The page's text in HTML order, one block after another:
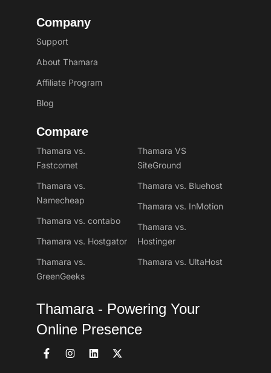
Company
Support
About Thamara
Affiliate Program
Blog
Compare
Thamara vs.
Fastcomet
Thamara vs.
Namecheap
Thamara vs. contabo
Thamara vs. Hostgator
Thamara vs.
GreenGeeks
Thamara VS
SiteGround
Thamara vs. Bluehost
Thamara vs. InMotion
Thamara vs.
Hostinger
Thamara vs. UltaHost
Thamara - Powering Your
Online Presence